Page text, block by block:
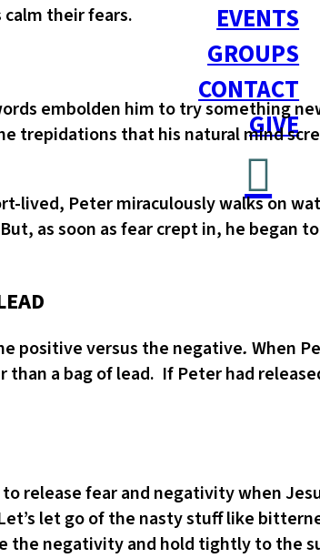
EVENTS
GROUPS
CONTACT
GIVE
their fears.
embolden him to try something
trepidations that his natural mind
lived, Peter miraculously walks on
as soon as fear crept in, he began
positive versus the negative. When
than a bag of lead. If Peter had
release fear and negativity when
let go of the nasty stuff like
the negativity and hold tightly to the